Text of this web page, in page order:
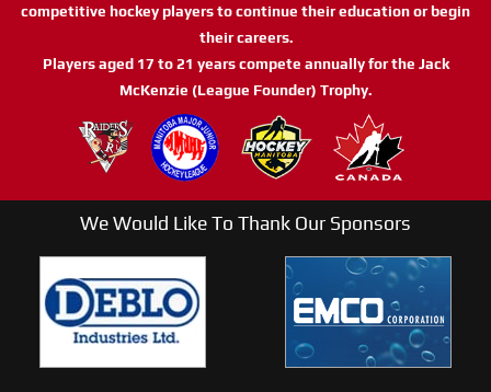
competitive hockey players to continue their education or begin
their careers.
Players aged 17 to 21 years compete annually for the Jack
McKenzie (League Founder) Trophy.
We Would Like To Thank Our Sponsors